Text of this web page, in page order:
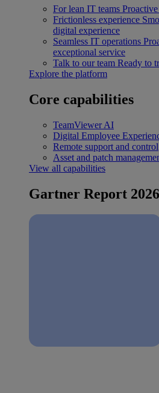
For lean IT teams
Frictionless experience
digital experience
Seamless IT operations
exceptional service
Talk to our team Ready to
Explore the platform
Core capabilities
TeamViewer AI
Digital Employee
Remote support and control
Asset and patch
View all capabilities
Gartner Report 2026